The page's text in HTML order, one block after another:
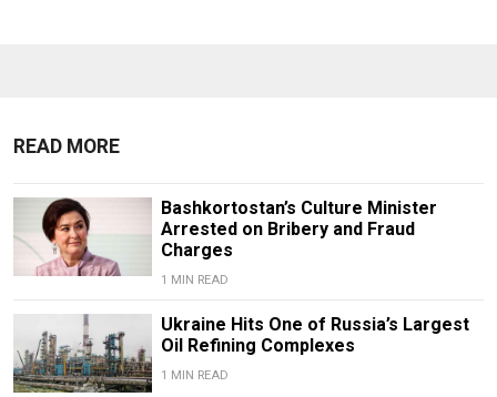
READ MORE
Bashkortostan’s Culture Minister
Arrested on Bribery and Fraud
Charges
1 MIN READ
Ukraine Hits One of Russia’s Largest
Oil Refining Complexes
1 MIN READ